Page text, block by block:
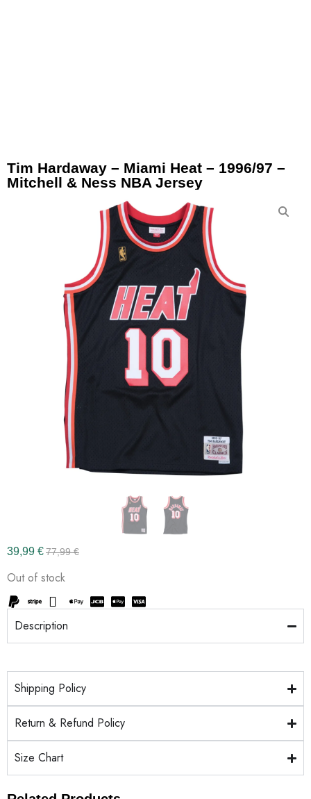
Tim Hardaway – Miami Heat – 1996/97 –
Mitchell & Ness NBA Jersey
39,99 € 77,99€
Out of stock
Description
Shipping Policy
Return & Refund Policy
Size Chart